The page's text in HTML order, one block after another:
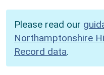
Please read our
Northamptonshire
Record data.